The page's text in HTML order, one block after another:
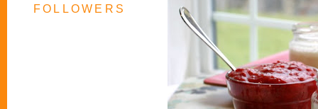
FOLLOWERS